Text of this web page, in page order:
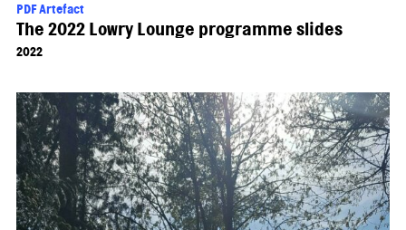
PDF Artefact
The 2022 Lowry Lounge programme slides
2022